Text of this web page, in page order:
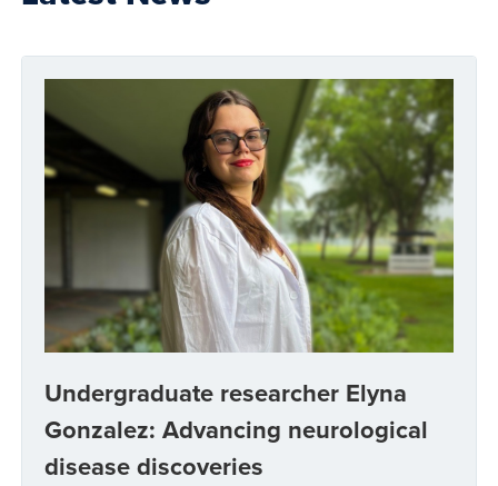
Undergraduate researcher Elyna
Gonzalez: Advancing neurological
disease discoveries